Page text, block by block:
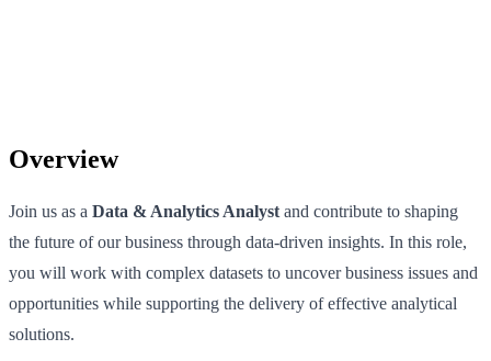
Overview
Join us as a Data & Analytics Analyst and contribute to shaping
the future of our business through data-driven insights. In this role,
you will work with complex datasets to uncover business issues and
opportunities while supporting the delivery of effective analytical
solutions.